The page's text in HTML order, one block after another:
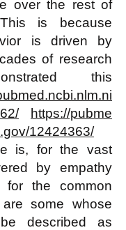
over the rest of
is because
is driven by
of research
this
https://pubme
12424363/
is, for the vast
by empathy
for the common
some whose
described as